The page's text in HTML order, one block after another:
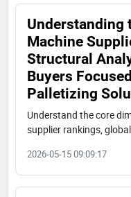
Understanding
Machine
Structural
Buyers
Palletizing
Understand the core
supplier rankings,
the industry. A practical
2026-05-15 09:09:17